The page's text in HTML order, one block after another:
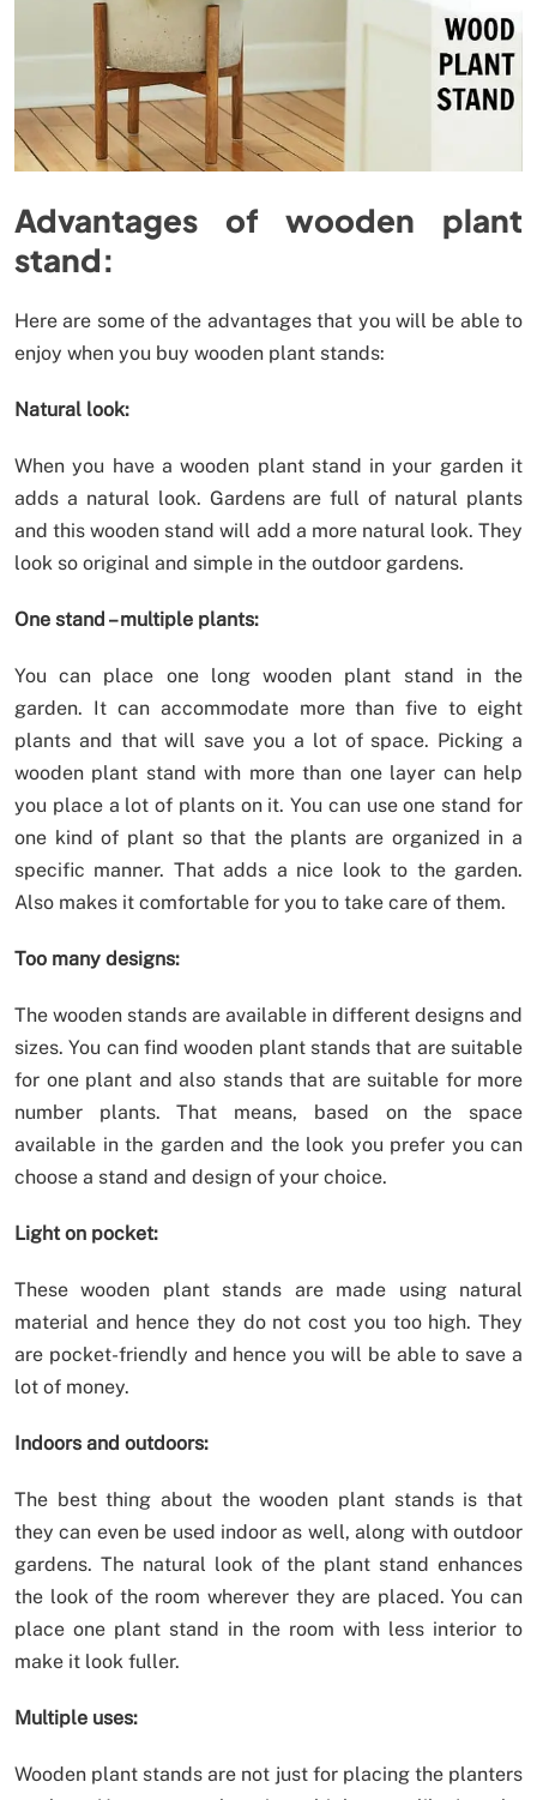
Advantages of wooden plant
stand:
Here are some of the advantages that you will be able to
enjoy when you buy wooden plant stands:
Natural look:
When you have a wooden plant stand in your garden it
adds a natural look. Gardens are full of natural plants
and this wooden stand will add a more natural look. They
look so original and simple in the outdoor gardens.
One stand – multiple plants:
You can place one long wooden plant stand in the
garden. It can accommodate more than five to eight
plants and that will save you a lot of space. Picking a
wooden plant stand with more than one layer can help
you place a lot of plants on it. You can use one stand for
one kind of plant so that the plants are organized in a
specific manner. That adds a nice look to the garden.
Also makes it comfortable for you to take care of them.
Too many designs:
The wooden stands are available in different designs and
sizes. You can find wooden plant stands that are suitable
for one plant and also stands that are suitable for more
number plants. That means, based on the space
available in the garden and the look you prefer you can
choose a stand and design of your choice.
Light on pocket:
These wooden plant stands are made using natural
material and hence they do not cost you too high. They
are pocket-friendly and hence you will be able to save a
lot of money.
Indoors and outdoors:
The best thing about the wooden plant stands is that
they can even be used indoor as well, along with outdoor
gardens. The natural look of the plant stand enhances
the look of the room wherever they are placed. You can
place one plant stand in the room with less interior to
make it look fuller.
Multiple uses:
Wooden plant stands are not just for placing the planters